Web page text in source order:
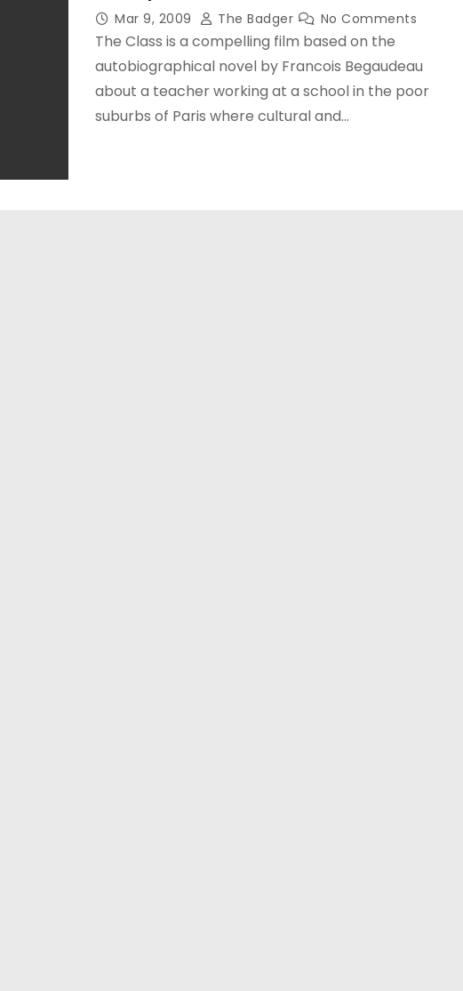
Mar 9, 2009 The Badger No Comments
The Class is a compelling film based on the
autobiographical novel by Francois Begaudeau
about a teacher working at a school in the poor
suburbs of Paris where cultural and…